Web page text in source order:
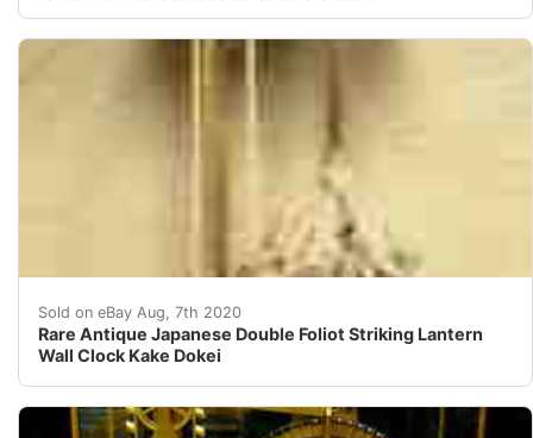
Sold on eBay Aug, 7th 2020
Rare Antique Japanese Double Foliot Striking Lantern
Wall Clock Kake Dokei
25 &nbsp; Rare Antique Japanese Double Foliot